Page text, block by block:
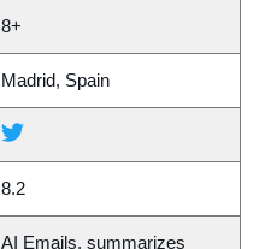
8+
Madrid, Spain
8.2
AI Emails, summarizes